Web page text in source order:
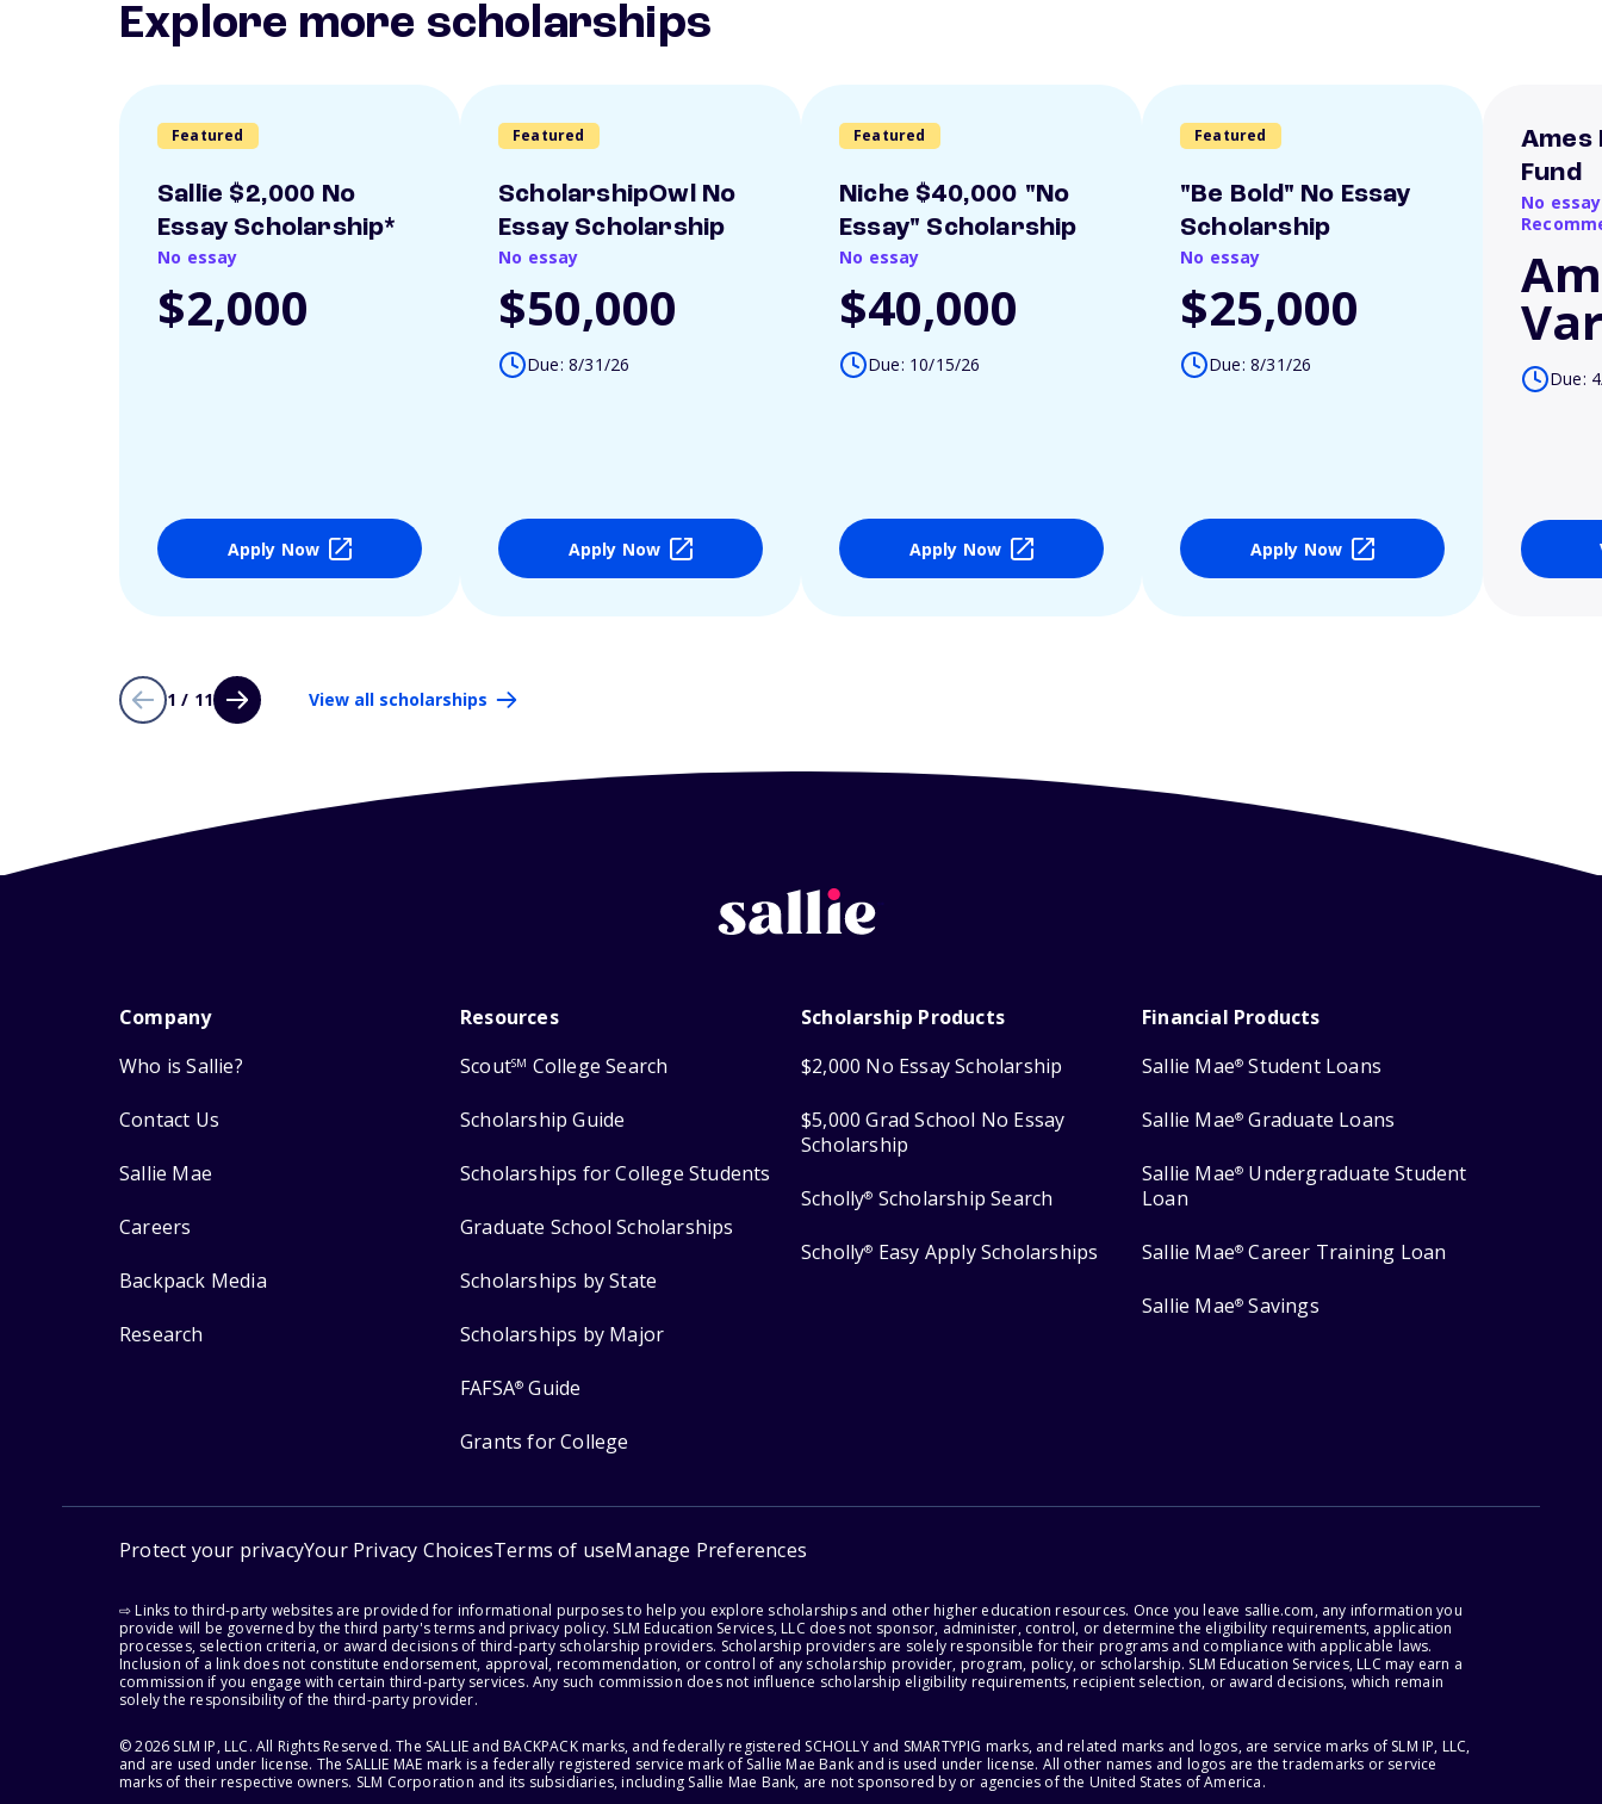
Explore more scholarships
Featured
Sallie $2,000 No
Essay Scholarship*
No essay
$2,000
Apply Now
Featured
ScholarshipOwl No
Essay Scholarship
No essay
$50,000
Due: 8/31/26
Apply Now
Featured
Niche $40,000 "No
Essay" Scholarship
No essay
$40,000
Due: 10/15/26
Apply Now
Featured
"Be Bold" No Essay
Scholarship
No essay
$25,000
Due: 8/31/26
Apply Now
Ames
Fund
No
Due:
1 / 11 View all scholarships
Company
Who is Sallie?
Contact Us
Sallie Mae
Careers
Backpack Media
Research
Resources
ScoutSM College Search
Scholarship Guide
Scholarships for College Students
Graduate School Scholarships
Scholarships by State
Scholarships by Major
FAFSA® Guide
Grants for College
Scholarship Products
$2,000 No Essay Scholarship
$5,000 Grad School No Essay
Scholarship
Scholly® Scholarship Search
Scholly® Easy Apply Scholarships
Financial Products
Sallie Mae® Student Loans
Sallie Mae® Graduate Loans
Sallie Mae® Undergraduate Student
Loan
Sallie Mae® Career Training Loan
Sallie Mae® Savings
Protect your privacyYour Privacy ChoicesTerms of useManage Preferences
⇨ Links to third-party websites are provided for informational purposes to help you explore scholarships and other higher education resources. Once you leave sallie.com, any information you
provide will be governed by the third party's terms and privacy policy. SLM Education Services, LLC does not sponsor, administer, control, or determine the eligibility requirements, application
processes, selection criteria, or award decisions of third-party scholarship providers. Scholarship providers are solely responsible for their programs and compliance with applicable laws.
Inclusion of a link does not constitute endorsement, approval, recommendation, or control of any scholarship provider, program, policy, or scholarship. SLM Education Services, LLC may earn a
commission if you engage with certain third-party services. Any such commission does not influence scholarship eligibility requirements, recipient selection, or award decisions, which remain
solely the responsibility of the third-party provider.
© 2026 SLM IP, LLC. All Rights Reserved. The SALLIE and BACKPACK marks, and federally registered SCHOLLY and SMARTYPIG marks, and related marks and logos, are service marks of SLM IP, LLC,
and are used under license. The SALLIE MAE mark is a federally registered service mark of Sallie Mae Bank and is used under license. All other names and logos are the trademarks or service
marks of their respective owners. SLM Corporation and its subsidiaries, including Sallie Mae Bank, are not sponsored by or agencies of the United States of America.